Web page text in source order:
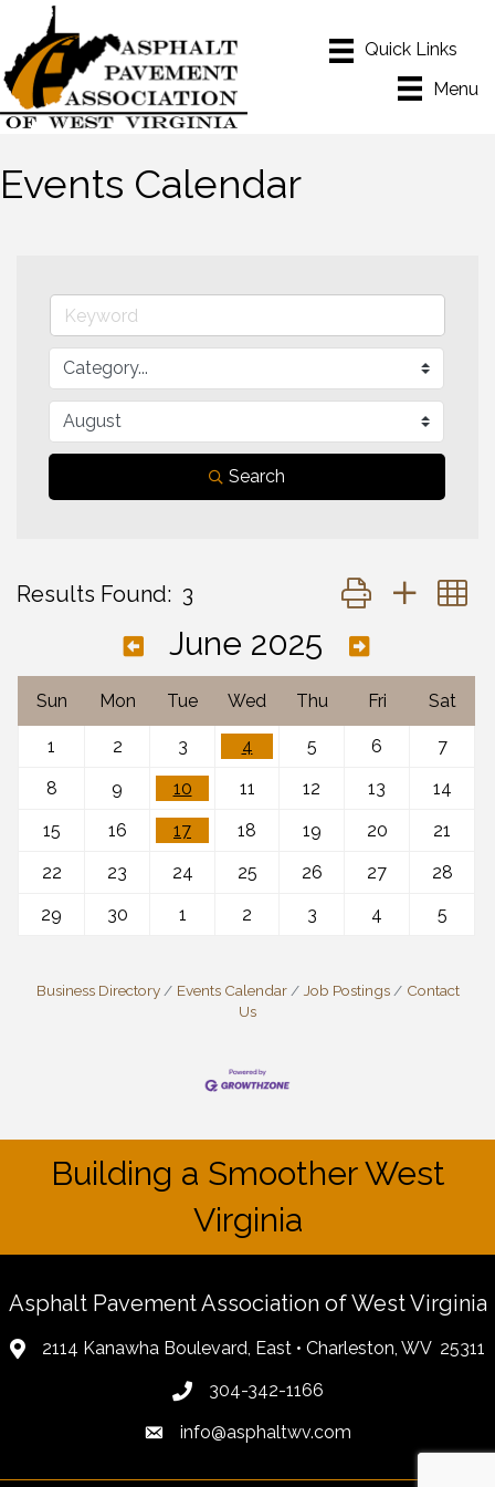
Menu
Events Calendar
Search
Results Found: 3 Button group with
June 2025
Sun Mon Tue Wed Thu Fri Sat
1 2 3 4 5 6
7
8
9 10 11 12 13
14
15
16 17 18 19 20
21
22
23 24 25 26 27
28
29
30 1 2 3 4 5
Business Directory Events Calendar Job Postings
Contact
Us
Building a Smoother West
Virginia
Asphalt Pavement Association of West Virginia
2114 Kanawha Boulevard, East • Charleston, WV 25311
304-342-1166
info@asphaltwv.com